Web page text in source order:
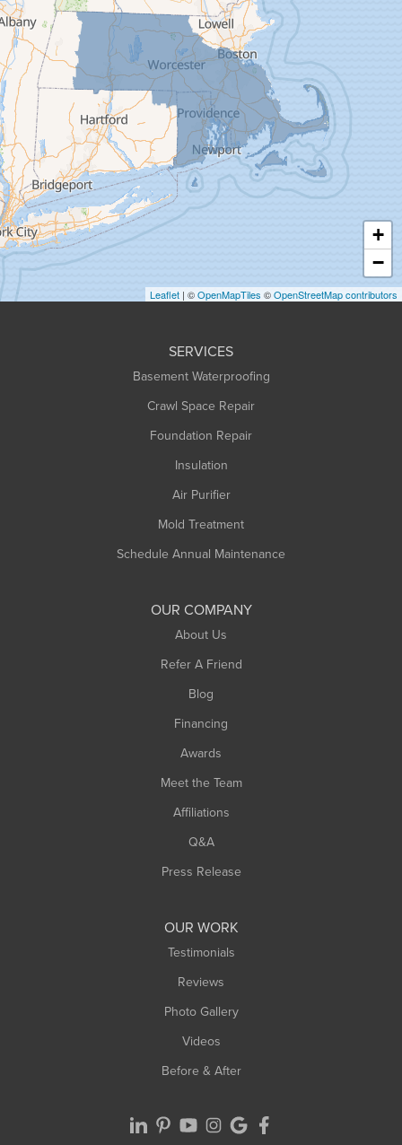
Florence
Gill
Goshen
Granby
Granville
Greenfield
Hadley
Hatfield
Haydenville
Heath
Holyoke
Huntington
+
−
Leaflet | ©OpenMapTiles ©OpenStreetMap contributors
SERVICES
Basement Waterproofing
Crawl Space Repair
Foundation Repair
Insulation
Air Purifier
Mold Treatment
Schedule Annual Maintenance
OUR COMPANY
About Us
Refer A Friend
Blog
Financing
Awards
Meet the Team
Affiliations
Q&A
Press Release
OUR WORK
Testimonials
Reviews
Photo Gallery
Videos
Before & After